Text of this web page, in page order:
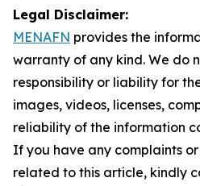
Legal Disclaimer:
MENAFN provides the
warranty of any kind. We do
responsibility or liability for
images, videos, licenses,
reliability of the information
If you have any complaints
related to this article, kindly